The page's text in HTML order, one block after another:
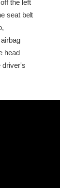
the left
seat belt
head
driver's